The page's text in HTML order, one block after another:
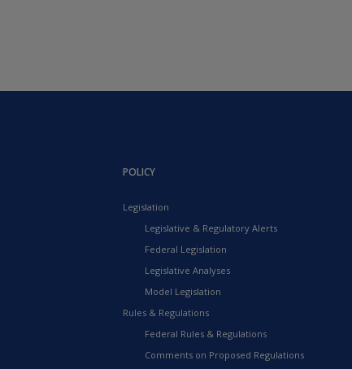
POLICY
Legislation
Legislative & Regulatory Alerts
Federal Legislation
Legislative Analyses
Model Legislation
Rules & Regulations
Federal Rules & Regulations
Comments on Proposed Regulations